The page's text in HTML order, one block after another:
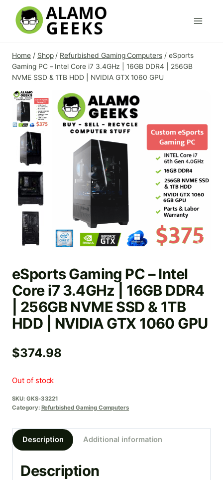
content
Home / Shop / Refurbished Gaming Computers / eSports
Gaming PC – Intel Core i7 3.4GHz | 16GB DDR4 | 256GB
NVME SSD & 1TB HDD | NVIDIA GTX 1060 GPU
eSports Gaming PC – Intel
Core i7 3.4GHz | 16GB DDR4
| 256GB NVME SSD & 1TB
HDD | NVIDIA GTX 1060 GPU
$374.98
Out of stock
SKU: GKS-33221
Category: Refurbished Gaming Computers
Description Additional information
Description